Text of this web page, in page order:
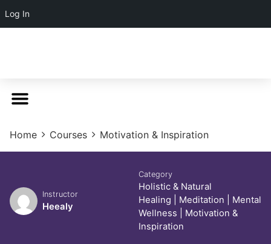
Log In
Home Courses Motivation & Inspiration
Instructor
Heealy
Category
Holistic & Natural
Healing
Meditation
Mental
Wellness
Motivation &
Inspiration